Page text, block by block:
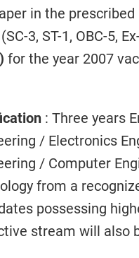
in the
(SC-3, ST-1, OBC-5,
for the year 2007
: Three years
/ Electronics
/ Computer
from a
possessing
stream will also